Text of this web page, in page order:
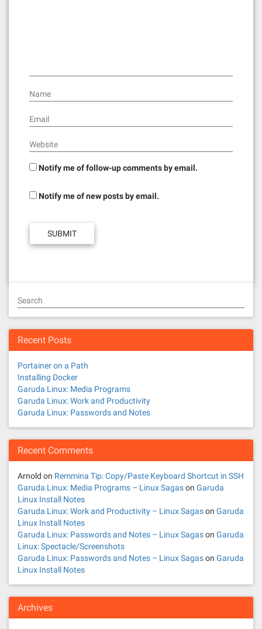
Name
Email
Website
Notify me of follow-up comments by email.
Notify me of new posts by email.
Search
Recent Posts
Portainer on a Path
Installing Docker
Garuda Linux: Media Programs
Garuda Linux: Work and Productivity
Garuda Linux: Passwords and Notes
Recent Comments
Arnold on Remmina Tip: Copy/Paste Keyboard Shortcut in SSH
Garuda Linux: Media Programs – Linux Sagason Garuda
Linux Install Notes
Garuda Linux: Work and Productivity – Linux Sagason Garuda
Linux Install Notes
Garuda Linux: Passwords and Notes – Linux Sagason Garuda
Linux: Spectacle/Screenshots
Garuda Linux: Passwords and Notes – Linux Sagason Garuda
Linux Install Notes
Archives